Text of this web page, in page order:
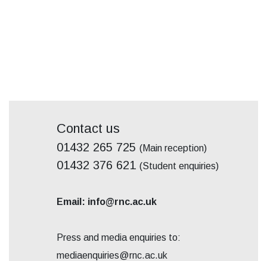
Contact us
01432 265 725 (Main reception)
01432 376 621 (Student enquiries)
Email: info@rnc.ac.uk
Press and media enquiries to:
mediaenquiries@rnc.ac.uk